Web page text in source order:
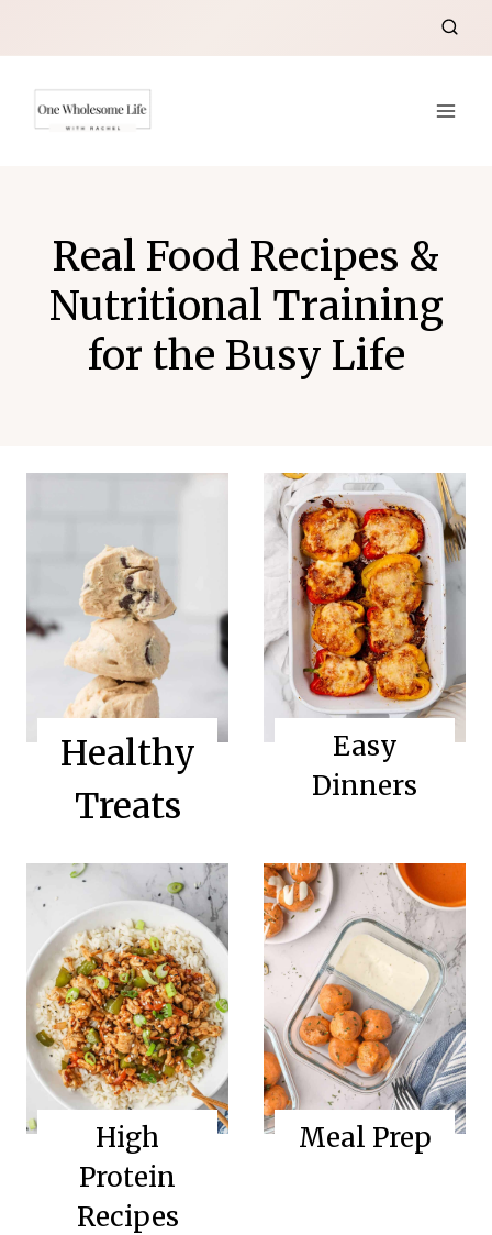
to
content
Real Food Recipes &
Nutritional Training
for the Busy Life
Healthy
Treats
Easy
Dinners
High
Protein
Recipes
Meal Prep